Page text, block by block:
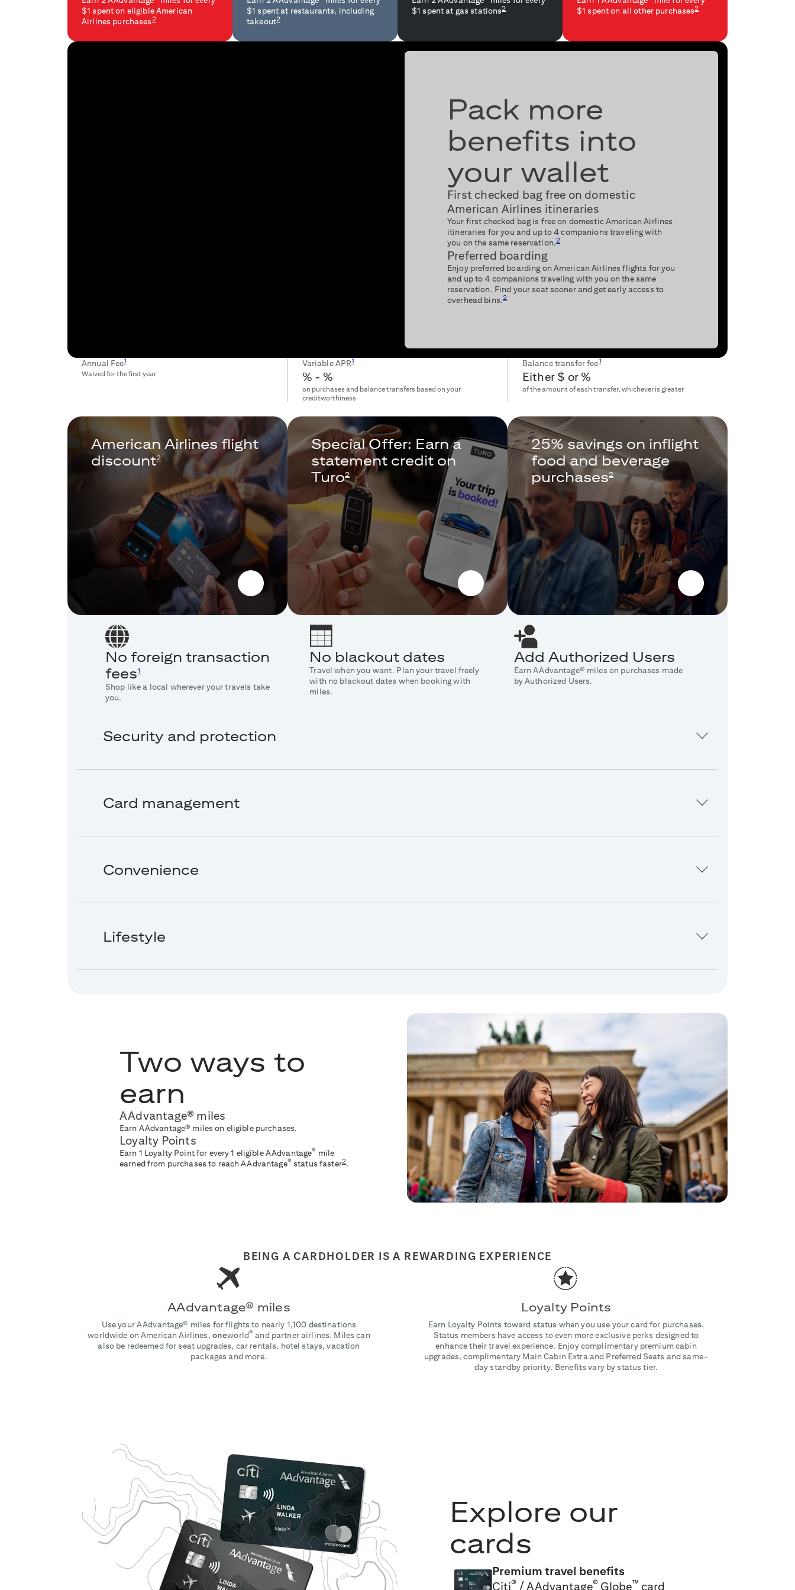
$1 spent on eligible American
Airlines purchases2
$1 spent at restaurants, including
takeout2
$1 spent at gas stations2
$1 spent on all other purchases2
Pack more
benefits into
your wallet
First checked bag free on domestic
American Airlines itineraries
Your first checked bag is free on domestic American Airlines
itineraries for you and up to 4 companions traveling with
you on the same reservation.2
Preferred boarding
Enjoy preferred boarding on American Airlines flights for you
and up to 4 companions traveling with you on the same
reservation. Find your seat sooner and get early access to
overhead bins.2
Annual Fee1
Waived for the first year
Variable APR1
% - %
on purchases and balance transfers based on your
creditworthiness
Balance transfer fee1
Either $ or %
of the amount of each transfer, whichever is greater
American Airlines flight
discount2
Special Offer: Earn a
statement credit on
Turo2
25% savings on inflight
food and beverage
purchases2
No foreign transaction
fees1
Shop like a local wherever your travels take
you.
No blackout dates
Travel when you want. Plan your travel freely
with no blackout dates when booking with
miles.
Add Authorized Users
Earn AAdvantage® miles on purchases made
by Authorized Users.
Security and protection
Card management
Convenience
Lifestyle
Two ways to
earn
AAdvantage® miles
Earn AAdvantage® miles on eligible purchases.
Loyalty Points
Earn 1 Loyalty Point for every 1 eligible AAdvantage® mile
earned from purchases to reach AAdvantage® status faster2.
BEING A CARDHOLDER IS A REWARDING EXPERIENCE
AAdvantage® miles
Use your AAdvantage® miles for flights to nearly 1,100 destinations
worldwide on American Airlines, oneworld® and partner airlines. Miles can
also be redeemed for seat upgrades, car rentals, hotel stays, vacation
packages and more.
Loyalty Points
Earn Loyalty Points toward status when you use your card for purchases.
Status members have access to even more exclusive perks designed to
enhance their travel experience. Enjoy complimentary premium cabin
upgrades, complimentary Main Cabin Extra and Preferred Seats and same-
day standby priority. Benefits vary by status tier.
Explore our
cards
Premium travel benefits
Citi® / AAdvantage® Globe™ card